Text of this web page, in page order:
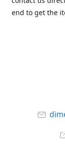
end to get the